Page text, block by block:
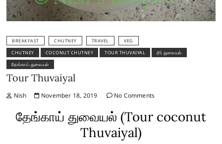
BREAKFAST CHUTNEY TRAVEL
VEG
CHUTNEY
COCONUT CHUTNEY TOUR THUVAIYAL
டூர் துவையல்
தேங்காய் துவையல்
Tour Thuvaiyal
Nish November 18, 2019 No Comments
தேங்காய் துவையல் (Tour coconut
Thuvaiyal)